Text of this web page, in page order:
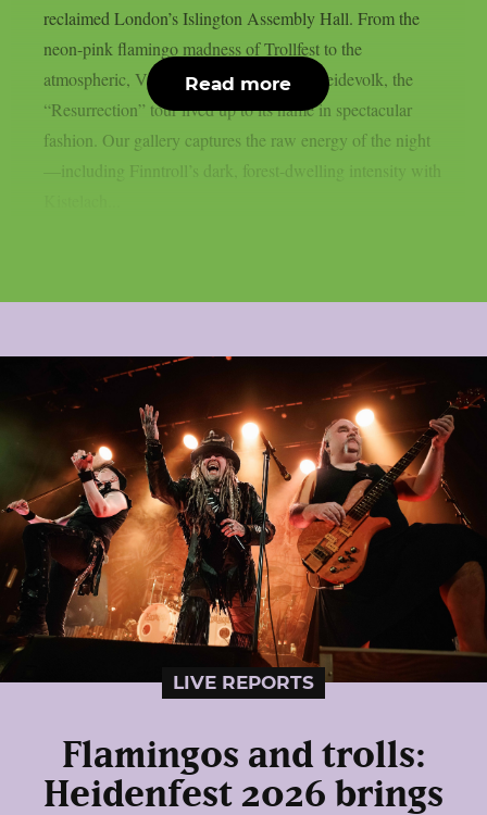
reclaimed London’s Islington Assembly Hall. From the
neon-pink flamingo madness of Trollfest to the
atmospheric, Viking-inspired chants of Heidevolk, the
“Resurrection” tour lived up to its name in spectacular
fashion. Our gallery captures the raw energy of the night
—including Finntroll’s dark, forest-dwelling intensity with
Read more
LIVE REPORTS
Flamingos and trolls:
Heidenfest 2026 brings